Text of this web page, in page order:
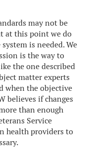
may not be
at this point we do
is needed. We
is the way to
the one described
matter experts
when the objective
believes if changes
than enough
Service
health providers to